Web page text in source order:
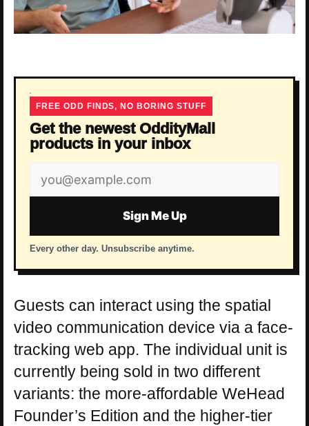
FREE ODD FINDS, NO BORING STUFF
Get the newest OddityMall
products in your inbox
Email
address
Sign Me Up
Every other day. Unsubscribe anytime.
Guests can interact using the spatial
video communication device via a face-
tracking web app. The individual unit is
currently being sold in two different
variants: the more-affordable WeHead
Founder’s Edition and the higher-tier